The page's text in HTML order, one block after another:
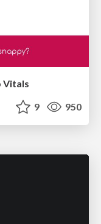
Vitals
9 950